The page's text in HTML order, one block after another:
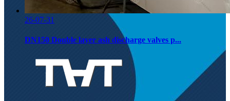
26-07-31
DN150 Double layer ash discharge valves p...